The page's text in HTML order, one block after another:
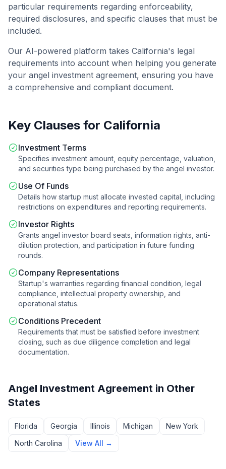
particular requirements regarding enforceability,
required disclosures, and specific clauses that must be
included.
Our AI-powered platform takes California's legal
requirements into account when helping you generate
your angel investment agreement, ensuring you have
a comprehensive and compliant document.
Key Clauses for California
Investment Terms
Specifies investment amount, equity percentage, valuation,
and securities type being purchased by the angel investor.
Use Of Funds
Details how startup must allocate invested capital, including
restrictions on expenditures and reporting requirements.
Investor Rights
Grants angel investor board seats, information rights, anti-
dilution protection, and participation in future funding
rounds.
Company Representations
Startup's warranties regarding financial condition, legal
compliance, intellectual property ownership, and
operational status.
Conditions Precedent
Requirements that must be satisfied before investment
closing, such as due diligence completion and legal
documentation.
Angel Investment Agreement in Other
States
Florida Georgia Illinois Michigan
New York
North Carolina
View All →